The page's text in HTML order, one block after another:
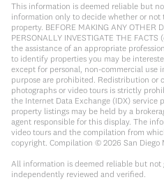
This information is deemed reliable but
information only to decide whether or
property. BEFORE MAKING ANY OTHER
PERSONALLY INVESTIGATE THE
the assistance of an appropriate
to identify properties you may be
except for personal, non-commercial use
purpose are prohibited. Redistribution or
photographs or video tours is strictly
the Internet Data Exchange (IDX) service
property listings may be held by a
agent responsible for this display. The
video tours and the compilation from
copyright. Compilation © 2026 San Diego
All information is deemed reliable but not
independently reviewed and verified.